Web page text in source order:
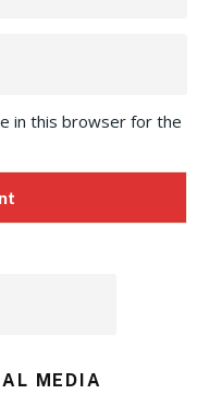
in this browser for the
MEDIA